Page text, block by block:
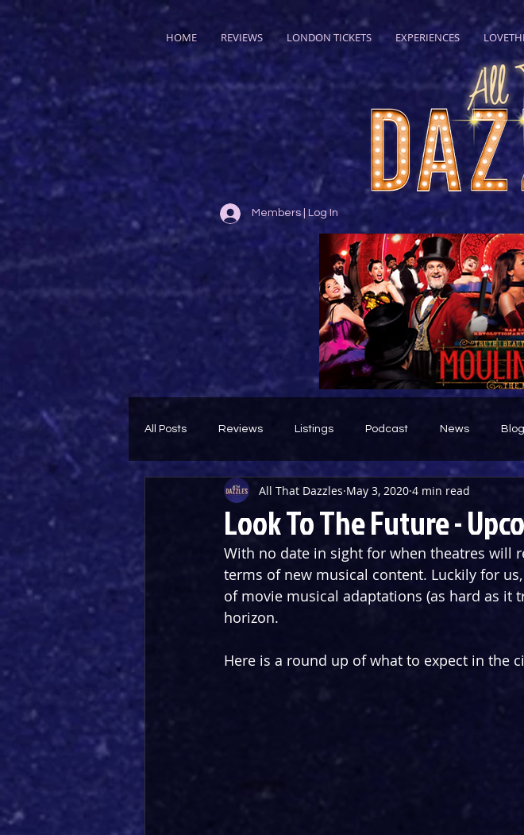
HOME REVIEWS LONDON TICKETS EXPERIENCES
Members | Log In
All Posts Reviews Listings Podcast News
Theatre Throwback Featured
Look To The Future -
All That Dazzles May 3, 2020 4 min read
With no date in sight for when theatres will
terms of new musical content. Luckily for us,
of movie musical adaptations (as hard as it
horizon.
Here is a round up of what to expect in the